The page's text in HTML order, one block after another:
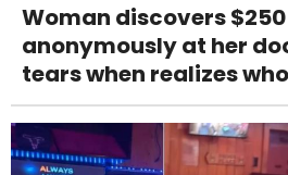
Woman discovers
anonymously at her
tears when realizes